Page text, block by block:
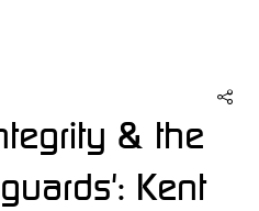
& the
Kent